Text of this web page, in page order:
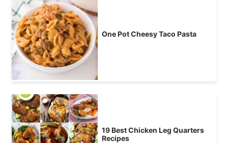
One Pot Cheesy Taco Pasta
19 Best Chicken Leg Quarters
Recipes